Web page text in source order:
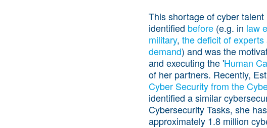
This shortage of cyber talent
identified before (e.g. in law
military, the deficit of experts
demand) and was the
and executing the 'Human
of her partners. Recently,
Cyber Security from the
identified a similar
Cybersecurity Tasks, she
approximately 1.8 million